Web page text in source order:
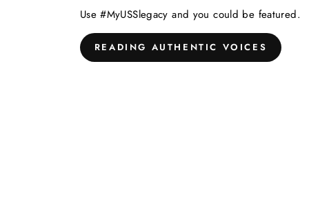
Use #MyUSSlegacy and you could be featured.
READING AUTHENTIC VOICES